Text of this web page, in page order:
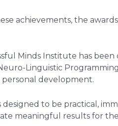
achievements, the
Minds Institute has
Linguistic
development.
to be practical,
meaningful results for